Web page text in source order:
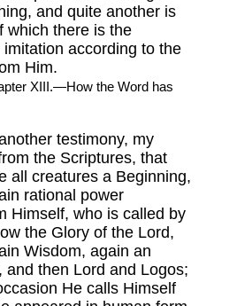
and quite another is
which there is the
according to the
Him.
XIII.—How the Word has
testimony, my
the Scriptures, that
all creatures a Beginning,
rational power
Himself, who is called by
the Glory of the Lord,
Wisdom, again an
and then Lord and Logos;
He calls Himself